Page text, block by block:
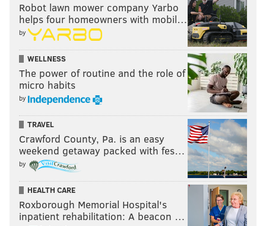
Robot lawn mower company Yarbo
helps four homeowners with mobil…
by
WELLNESS
The power of routine and the role of
micro habits
by
TRAVEL
Crawford County, Pa. is an easy
weekend getaway packed with fes…
by
HEALTH CARE
Roxborough Memorial Hospital's
inpatient rehabilitation: A beacon …